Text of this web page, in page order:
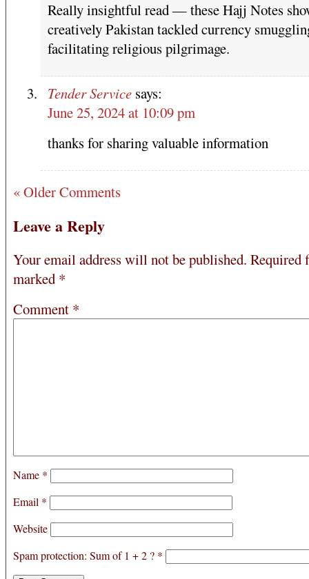
Really insightful read — these Hajj Notes
creatively Pakistan tackled currency
facilitating religious pilgrimage.
Tender Service says:
June 25, 2024 at 10:09 pm
thanks for sharing valuable information
« Older Comments
Leave a Reply
Your email address will not be published. Required
marked *
Comment *
Name *
Email *
Website
Spam protection: Sum of 1 + 2 ? *